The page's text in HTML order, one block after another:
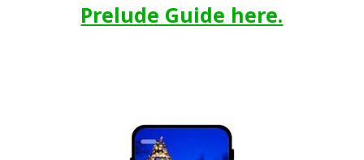
Prelude Guide here.